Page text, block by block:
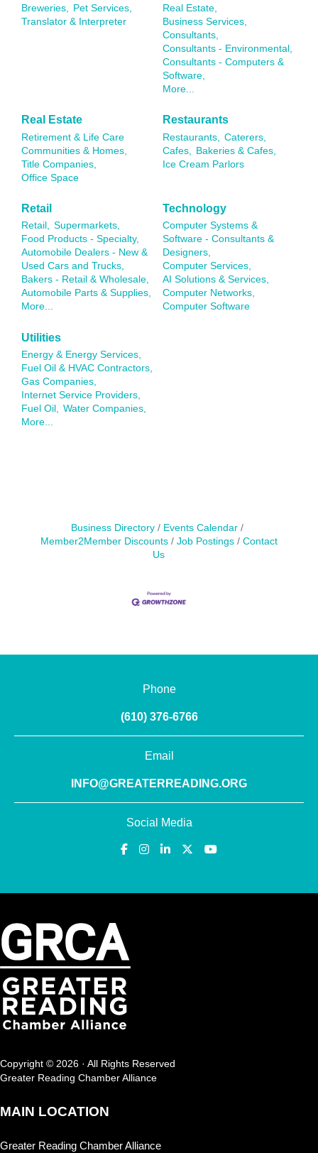
Breweries,
Pet Services,
Translator & Interpreter
Real Estate,
Business Services,
Consultants,
Consultants - Environmental,
Consultants - Computers &
Software,
More...
Real Estate
Retirement & Life Care
Communities & Homes,
Title Companies,
Office Space
Restaurants
Restaurants,
Caterers,
Cafes,
Bakeries & Cafes,
Ice Cream Parlors
Retail
Retail, Supermarkets,
Food Products - Specialty,
Automobile Dealers - New &
Used Cars and Trucks,
Bakers - Retail & Wholesale,
Automobile Parts & Supplies,
More...
Technology
Computer Systems &
Software - Consultants &
Designers,
Computer Services,
AI Solutions & Services,
Computer Networks,
Computer Software
Utilities
Energy & Energy Services,
Fuel Oil & HVAC Contractors,
Gas Companies,
Internet Service Providers,
Fuel Oil, Water Companies,
More...
Business Directory
Events Calendar
Member2Member Discounts
Job Postings
Contact
Us
Phone
(610) 376-6766
Email
INFO@GREATERREADING.ORG
Social Media
Copyright © 2026 · All Rights Reserved
Greater Reading Chamber Alliance
MAIN LOCATION
Greater Reading Chamber Alliance